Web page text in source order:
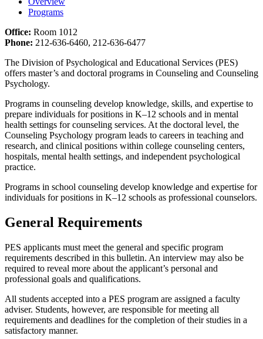
Programs
Office: Room 1012
Phone: 212-636-6460, 212-636-6477
The Division of Psychological and Educational Services (PES)
offers master’s and doctoral programs in Counseling and Counseling
Psychology.
Programs in counseling develop knowledge, skills, and expertise to
prepare individuals for positions in K–12 schools and in mental
health settings for counseling services. At the doctoral level, the
Counseling Psychology program leads to careers in teaching and
research, and clinical positions within college counseling centers,
hospitals, mental health settings, and independent psychological
practice.
Programs in school counseling develop knowledge and expertise for
individuals for positions in K–12 schools as professional counselors.
General Requirements
PES applicants must meet the general and specific program
requirements described in this bulletin. An interview may also be
required to reveal more about the applicant’s personal and
professional goals and qualifications.
All students accepted into a PES program are assigned a faculty
adviser. Students, however, are responsible for meeting all
requirements and deadlines for the completion of their studies in a
satisfactory manner.